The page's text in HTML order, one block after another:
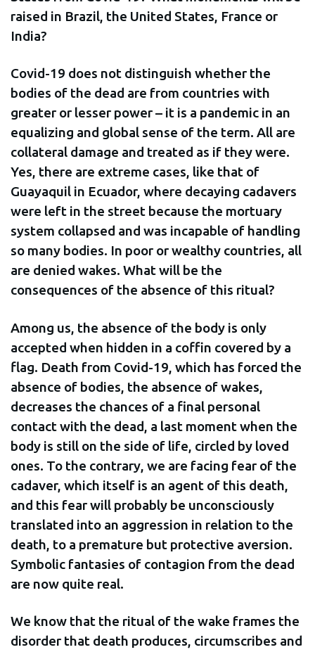
raised in Brazil, the United States, France or
India?
Covid-19 does not distinguish whether the
bodies of the dead are from countries with
greater or lesser power – it is a pandemic in an
equalizing and global sense of the term. All are
collateral damage and treated as if they were.
Yes, there are extreme cases, like that of
Guayaquil in Ecuador, where decaying cadavers
were left in the street because the mortuary
system collapsed and was incapable of handling
so many bodies. In poor or wealthy countries, all
are denied wakes. What will be the
consequences of the absence of this ritual?
Among us, the absence of the body is only
accepted when hidden in a coffin covered by a
flag. Death from Covid-19, which has forced the
absence of bodies, the absence of wakes,
decreases the chances of a final personal
contact with the dead, a last moment when the
body is still on the side of life, circled by loved
ones. To the contrary, we are facing fear of the
cadaver, which itself is an agent of this death,
and this fear will probably be unconsciously
translated into an aggression in relation to the
death, to a premature but protective aversion.
Symbolic fantasies of contagion from the dead
are now quite real.
We know that the ritual of the wake frames the
disorder that death produces, circumscribes and